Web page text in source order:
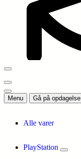
Menu Gå på opdagelse
Alle varer
PlayStation